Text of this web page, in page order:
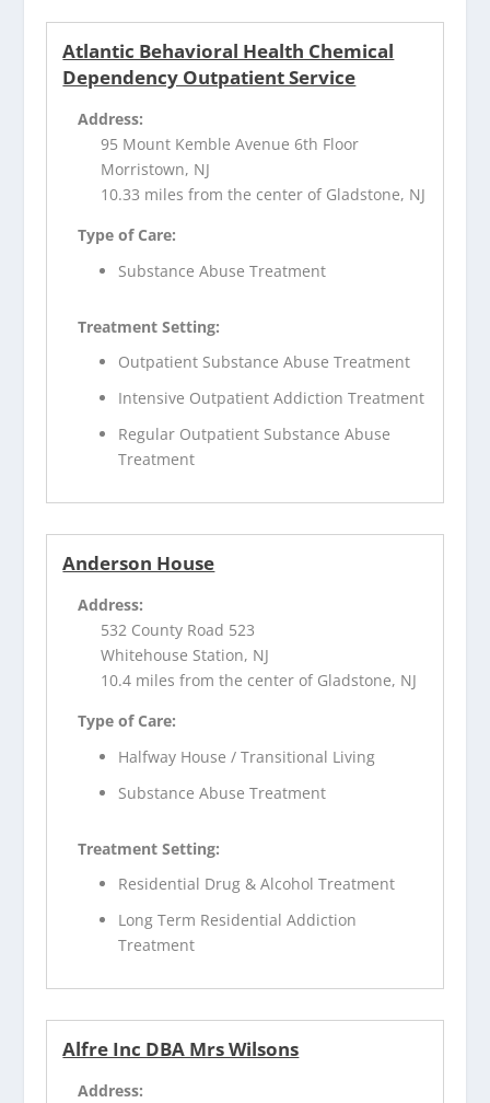
Atlantic Behavioral Health Chemical
Dependency Outpatient Service
Address:
95 Mount Kemble Avenue 6th Floor
Morristown, NJ
10.33 miles from the center of Gladstone, NJ
Type of Care:
Substance Abuse Treatment
Treatment Setting:
Outpatient Substance Abuse Treatment
Intensive Outpatient Addiction Treatment
Regular Outpatient Substance Abuse
Treatment
Anderson House
Address:
532 County Road 523
Whitehouse Station, NJ
10.4 miles from the center of Gladstone, NJ
Type of Care:
Halfway House / Transitional Living
Substance Abuse Treatment
Treatment Setting:
Residential Drug & Alcohol Treatment
Long Term Residential Addiction
Treatment
Alfre Inc DBA Mrs Wilsons
Address: